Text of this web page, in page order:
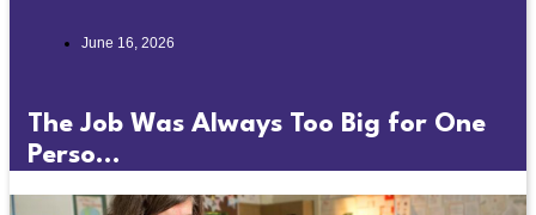
June 16, 2026
The Job Was Always Too Big for One
Perso...